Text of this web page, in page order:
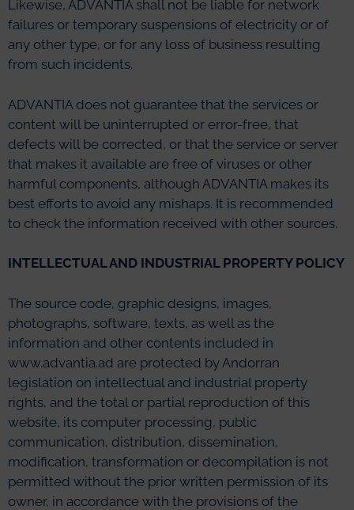
Likewise, ADVANTIA shall not be liable for network
failures or temporary suspensions of electricity or of
any other type, or for any loss of business resulting
from such incidents.
ADVANTIA does not guarantee that the services or
content will be uninterrupted or error-free, that
defects will be corrected, or that the service or server
that makes it available are free of viruses or other
harmful components, although ADVANTIA makes its
best efforts to avoid any mishaps. It is recommended
to check the information received with other sources.
INTELLECTUAL AND INDUSTRIAL PROPERTY POLICY
The source code, graphic designs, images,
photographs, software, texts, as well as the
information and other contents included in
www.advantia.ad are protected by Andorran
legislation on intellectual and industrial property
rights, and the total or partial reproduction of this
website, its computer processing, public
communication, distribution, dissemination,
modification, transformation or decompilation is not
permitted without the prior written permission of its
owner, in accordance with the provisions of the